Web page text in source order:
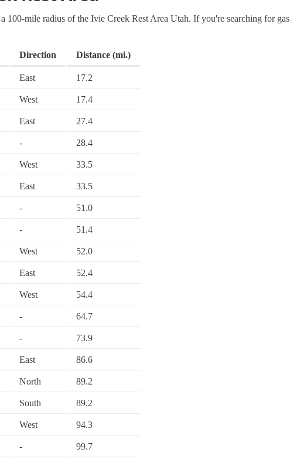
100-mile radius of the Ivie Creek Rest Area Utah. If you're searching for gas
Direction Distance (mi.)
East 17.2
West 17.4
East 27.4
- 28.4
West 33.5
East 33.5
- 51.0
- 51.4
West 52.0
East 52.4
West 54.4
- 64.7
- 73.9
East 86.6
North 89.2
South 89.2
West 94.3
- 99.7